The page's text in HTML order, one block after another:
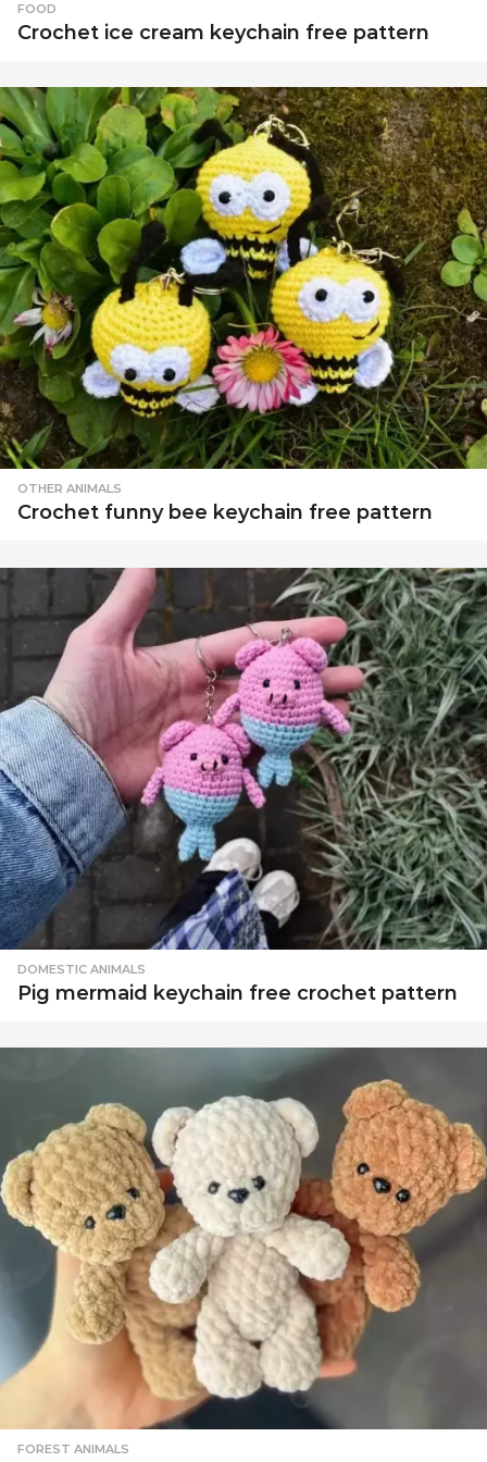
e
t
u
t
o
r
i
a
l
s
FOOD
Crochet ice cream keychain free pattern
OTHER ANIMALS
Crochet funny bee keychain free pattern
DOMESTIC ANIMALS
Pig mermaid keychain free crochet pattern
FOREST ANIMALS